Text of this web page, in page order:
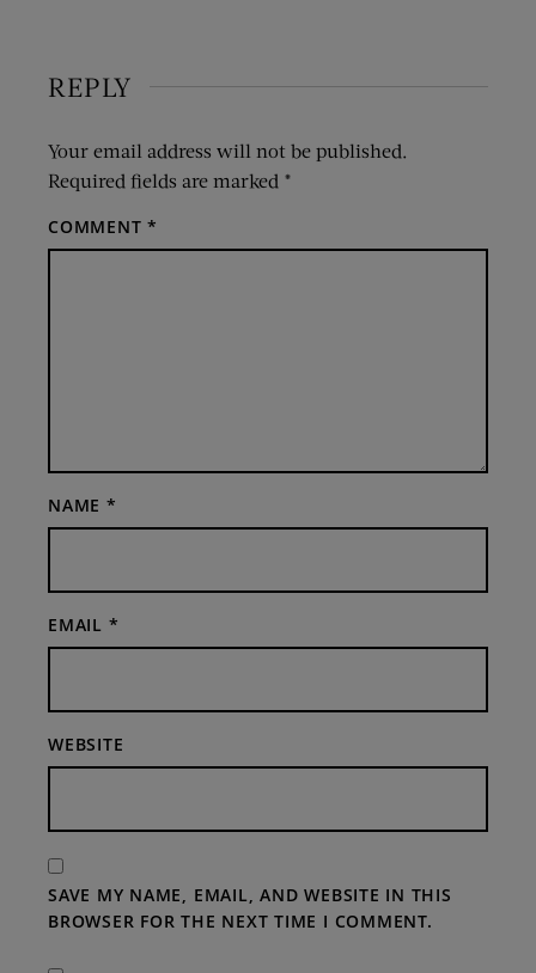
REPLY
Your email address will not be published.
Required fields are marked *
COMMENT*
NAME *
EMAIL *
WEBSITE
SAVE MY NAME, EMAIL, AND WEBSITE IN THIS
BROWSER FOR THE NEXT TIME I COMMENT.